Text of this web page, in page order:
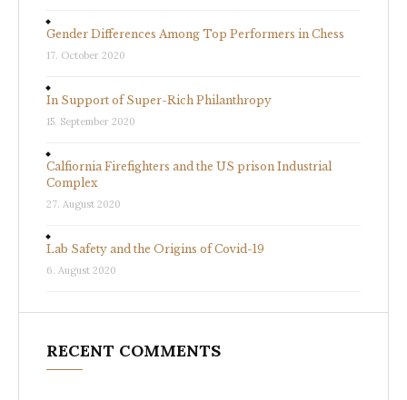
Gender Differences Among Top Performers in Chess
17. October 2020
In Support of Super-Rich Philanthropy
15. September 2020
Calfiornia Firefighters and the US prison Industrial
Complex
27. August 2020
Lab Safety and the Origins of Covid-19
6. August 2020
RECENT COMMENTS